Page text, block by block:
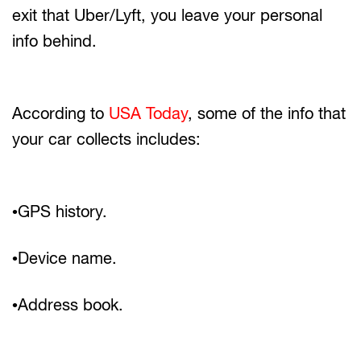
exit that Uber/Lyft, you leave your personal
info behind.
According to USA Today, some of the info that
your car collects includes:
•GPS history.
•Device name.
•Address book.